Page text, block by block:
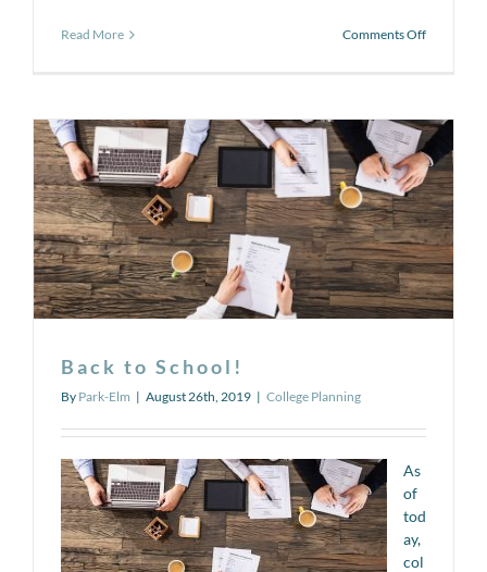
Read More Comments Offon
Solo
401(k)
Back to School!
By Park-Elm | August 26th, 2019 | College Planning
As
of
tod
ay,
col